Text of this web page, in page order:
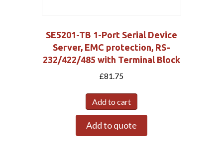
SE5201-TB 1-Port Serial Device
Server, EMC protection, RS-
232/422/485 with Terminal Block
£81.75
Add to cart
Add to quote